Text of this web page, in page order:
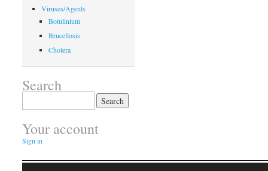
Viruses/Agents
Botulinium
Brucellosis
Cholera
Search
for:
Your account
Sign in